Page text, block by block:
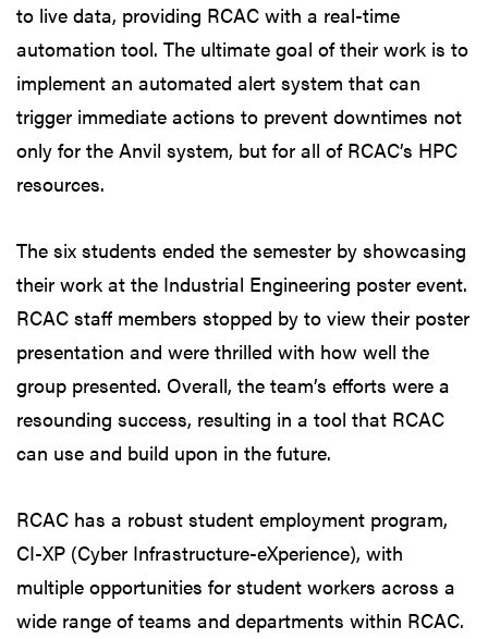
to live data, providing RCAC with a real-time
automation tool. The ultimate goal of their work is to
implement an automated alert system that can
trigger immediate actions to prevent downtimes not
only for the Anvil system, but for all of RCAC’s HPC
resources.
The six students ended the semester by showcasing
their work at the Industrial Engineering poster event.
RCAC staff members stopped by to view their poster
presentation and were thrilled with how well the
group presented. Overall, the team’s efforts were a
resounding success, resulting in a tool that RCAC
can use and build upon in the future.
RCAC has a robust student employment program,
CI-XP (Cyber Infrastructure-eXperience), with
multiple opportunities for student workers across a
wide range of teams and departments within RCAC.